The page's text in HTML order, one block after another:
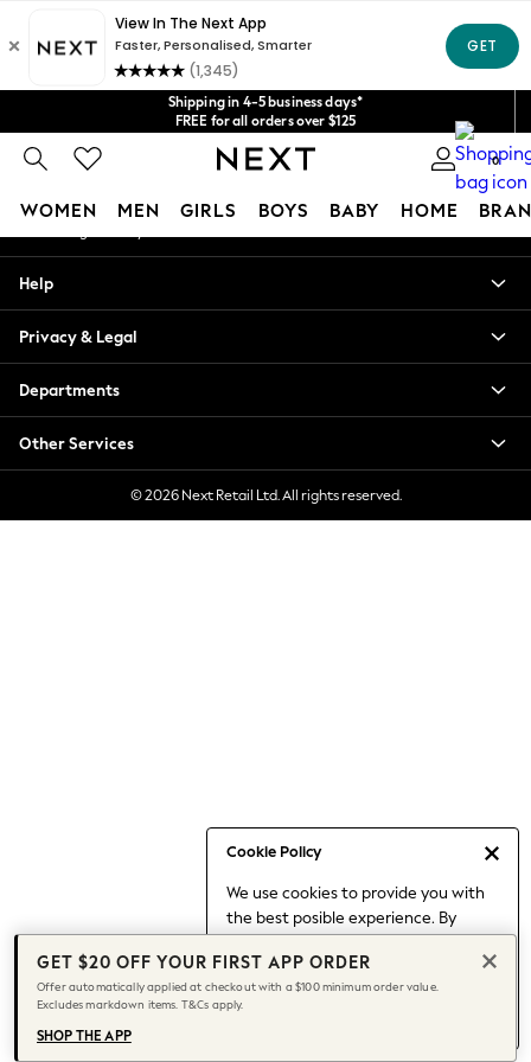
Shipping in 4-5 business days*
FREE for all orders over $125
Price is GST-inclusive.
No import fees or extra costs at delivery.
We acceptGet $20 off your first App order*
0
WOMEN MEN GIRLS BOYS BABY HOME
Cookie Policy
We use cookies to provide you with
the best posible experience. By
to our use of cookies.
Find out moreabout managing your
cookie settings.
Blouses & Shirts
Hoodies & Sweatshirts
Jackets & Coats
Jeans
Jumpsuits & Playsuits
Knitwear
Leggings & Joggers
Capsule Wardrobe
Chocolate Brown
Knee High Boots
Winter Sun
THE SET
Coats
An error occurred on client
Our Social Networks
My Account
Help
Privacy & Legal
Departments
Other Services
© 2026 Next Retail Ltd. All rights reserved.
GET $20 OFF YOUR FIRST APP ORDER
Offer automatically applied at checkout with a $100 minimum order value.
Excludes markdown items. T&Cs apply.
SHOP THE APP